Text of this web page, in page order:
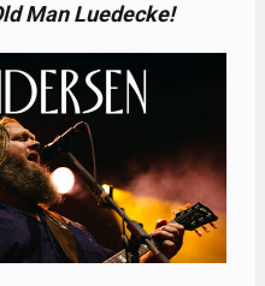
Man Luedecke!